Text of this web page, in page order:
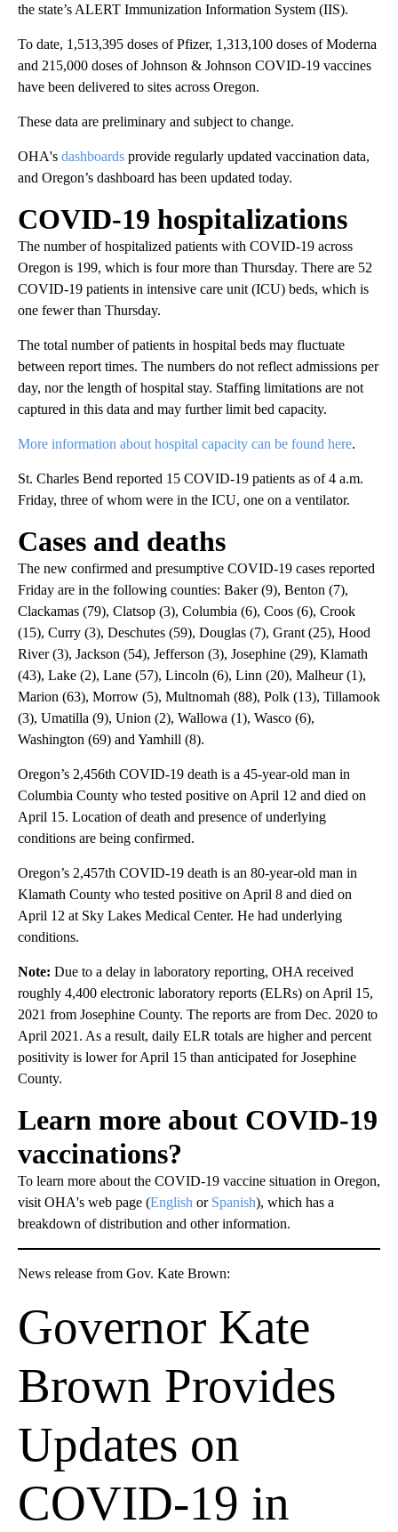
the state’s ALERT Immunization Information System (IIS).
To date, 1,513,395 doses of Pfizer, 1,313,100 doses of Moderna
and 215,000 doses of Johnson & Johnson COVID-19 vaccines
have been delivered to sites across Oregon.
These data are preliminary and subject to change.
OHA's dashboards provide regularly updated vaccination data,
and Oregon’s dashboard has been updated today.
COVID-19 hospitalizations
The number of hospitalized patients with COVID-19 across
Oregon is 199, which is four more than Thursday. There are 52
COVID-19 patients in intensive care unit (ICU) beds, which is
one fewer than Thursday.
The total number of patients in hospital beds may fluctuate
between report times. The numbers do not reflect admissions per
day, nor the length of hospital stay. Staffing limitations are not
captured in this data and may further limit bed capacity.
More information about hospital capacity can be found here.
St. Charles Bend reported 15 COVID-19 patients as of 4 a.m.
Friday, three of whom were in the ICU, one on a ventilator.
Cases and deaths
The new confirmed and presumptive COVID-19 cases reported
Friday are in the following counties: Baker (9), Benton (7),
Clackamas (79), Clatsop (3), Columbia (6), Coos (6), Crook
(15), Curry (3), Deschutes (59), Douglas (7), Grant (25), Hood
River (3), Jackson (54), Jefferson (3), Josephine (29), Klamath
(43), Lake (2), Lane (57), Lincoln (6), Linn (20), Malheur (1),
Marion (63), Morrow (5), Multnomah (88), Polk (13), Tillamook
(3), Umatilla (9), Union (2), Wallowa (1), Wasco (6),
Washington (69) and Yamhill (8).
Oregon’s 2,456th COVID-19 death is a 45-year-old man in
Columbia County who tested positive on April 12 and died on
April 15. Location of death and presence of underlying
conditions are being confirmed.
Oregon’s 2,457th COVID-19 death is an 80-year-old man in
Klamath County who tested positive on April 8 and died on
April 12 at Sky Lakes Medical Center. He had underlying
conditions.
Note: Due to a delay in laboratory reporting, OHA received
roughly 4,400 electronic laboratory reports (ELRs) on April 15,
2021 from Josephine County. The reports are from Dec. 2020 to
April 2021. As a result, daily ELR totals are higher and percent
positivity is lower for April 15 than anticipated for Josephine
County.
Learn more about COVID-19
vaccinations?
To learn more about the COVID-19 vaccine situation in Oregon,
visit OHA's web page (English or Spanish), which has a
breakdown of distribution and other information.
News release from Gov. Kate Brown:
Governor Kate
Brown Provides
Updates on
COVID-19 in